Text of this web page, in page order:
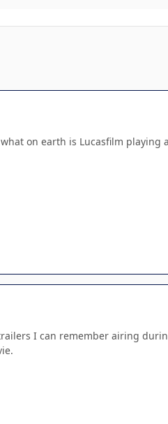
on earth is Lucasfilm playing
I can remember airing